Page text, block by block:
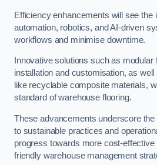
Efficiency enhancements will see the
automation, robotics, and AI-driven
workflows and minimise downtime.
Innovative solutions such as
installation and customisation, as
like recyclable composite materials,
standard of warehouse flooring.
These advancements underscore
to sustainable practices and
progress towards more cost-
friendly warehouse management